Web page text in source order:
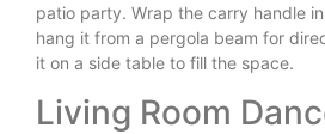
patio party. Wrap the carry handle
hang it from a pergola beam for
it on a side table to fill the space.
Living Room